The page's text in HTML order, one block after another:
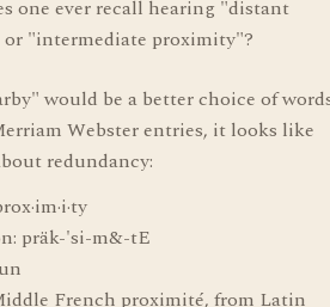
one ever recall hearing "distant
"intermediate proximity"?
would be a better choice of
Webster entries, it looks like
redundancy:
präk-'si-m&-tE
French proximité, from Latin